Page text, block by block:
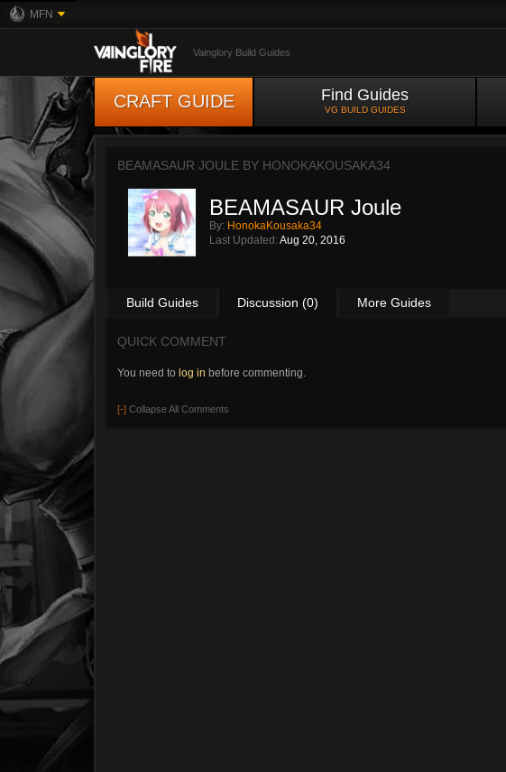
MFN
Vainglory Build Guides
CRAFT GUIDE Find Guides
VG BUILD GUIDES
BEAMASAUR JOULE BY HONOKAKOUSAKA34
BEAMASAUR Joule
By: HonokaKousaka34
Last Updated: Aug 20, 2016
Build Guides Discussion (0) More Guides
QUICK COMMENT
You need to log in before commenting.
[-] Collapse All Comments